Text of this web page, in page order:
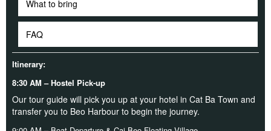
What to bring
FAQ
Itinerary:
8:30 AM – Hostel Pick-up
Our tour guide will pick you up at your hotel in Cat Ba Town and
transfer you to Beo Harbour to begin the journey.